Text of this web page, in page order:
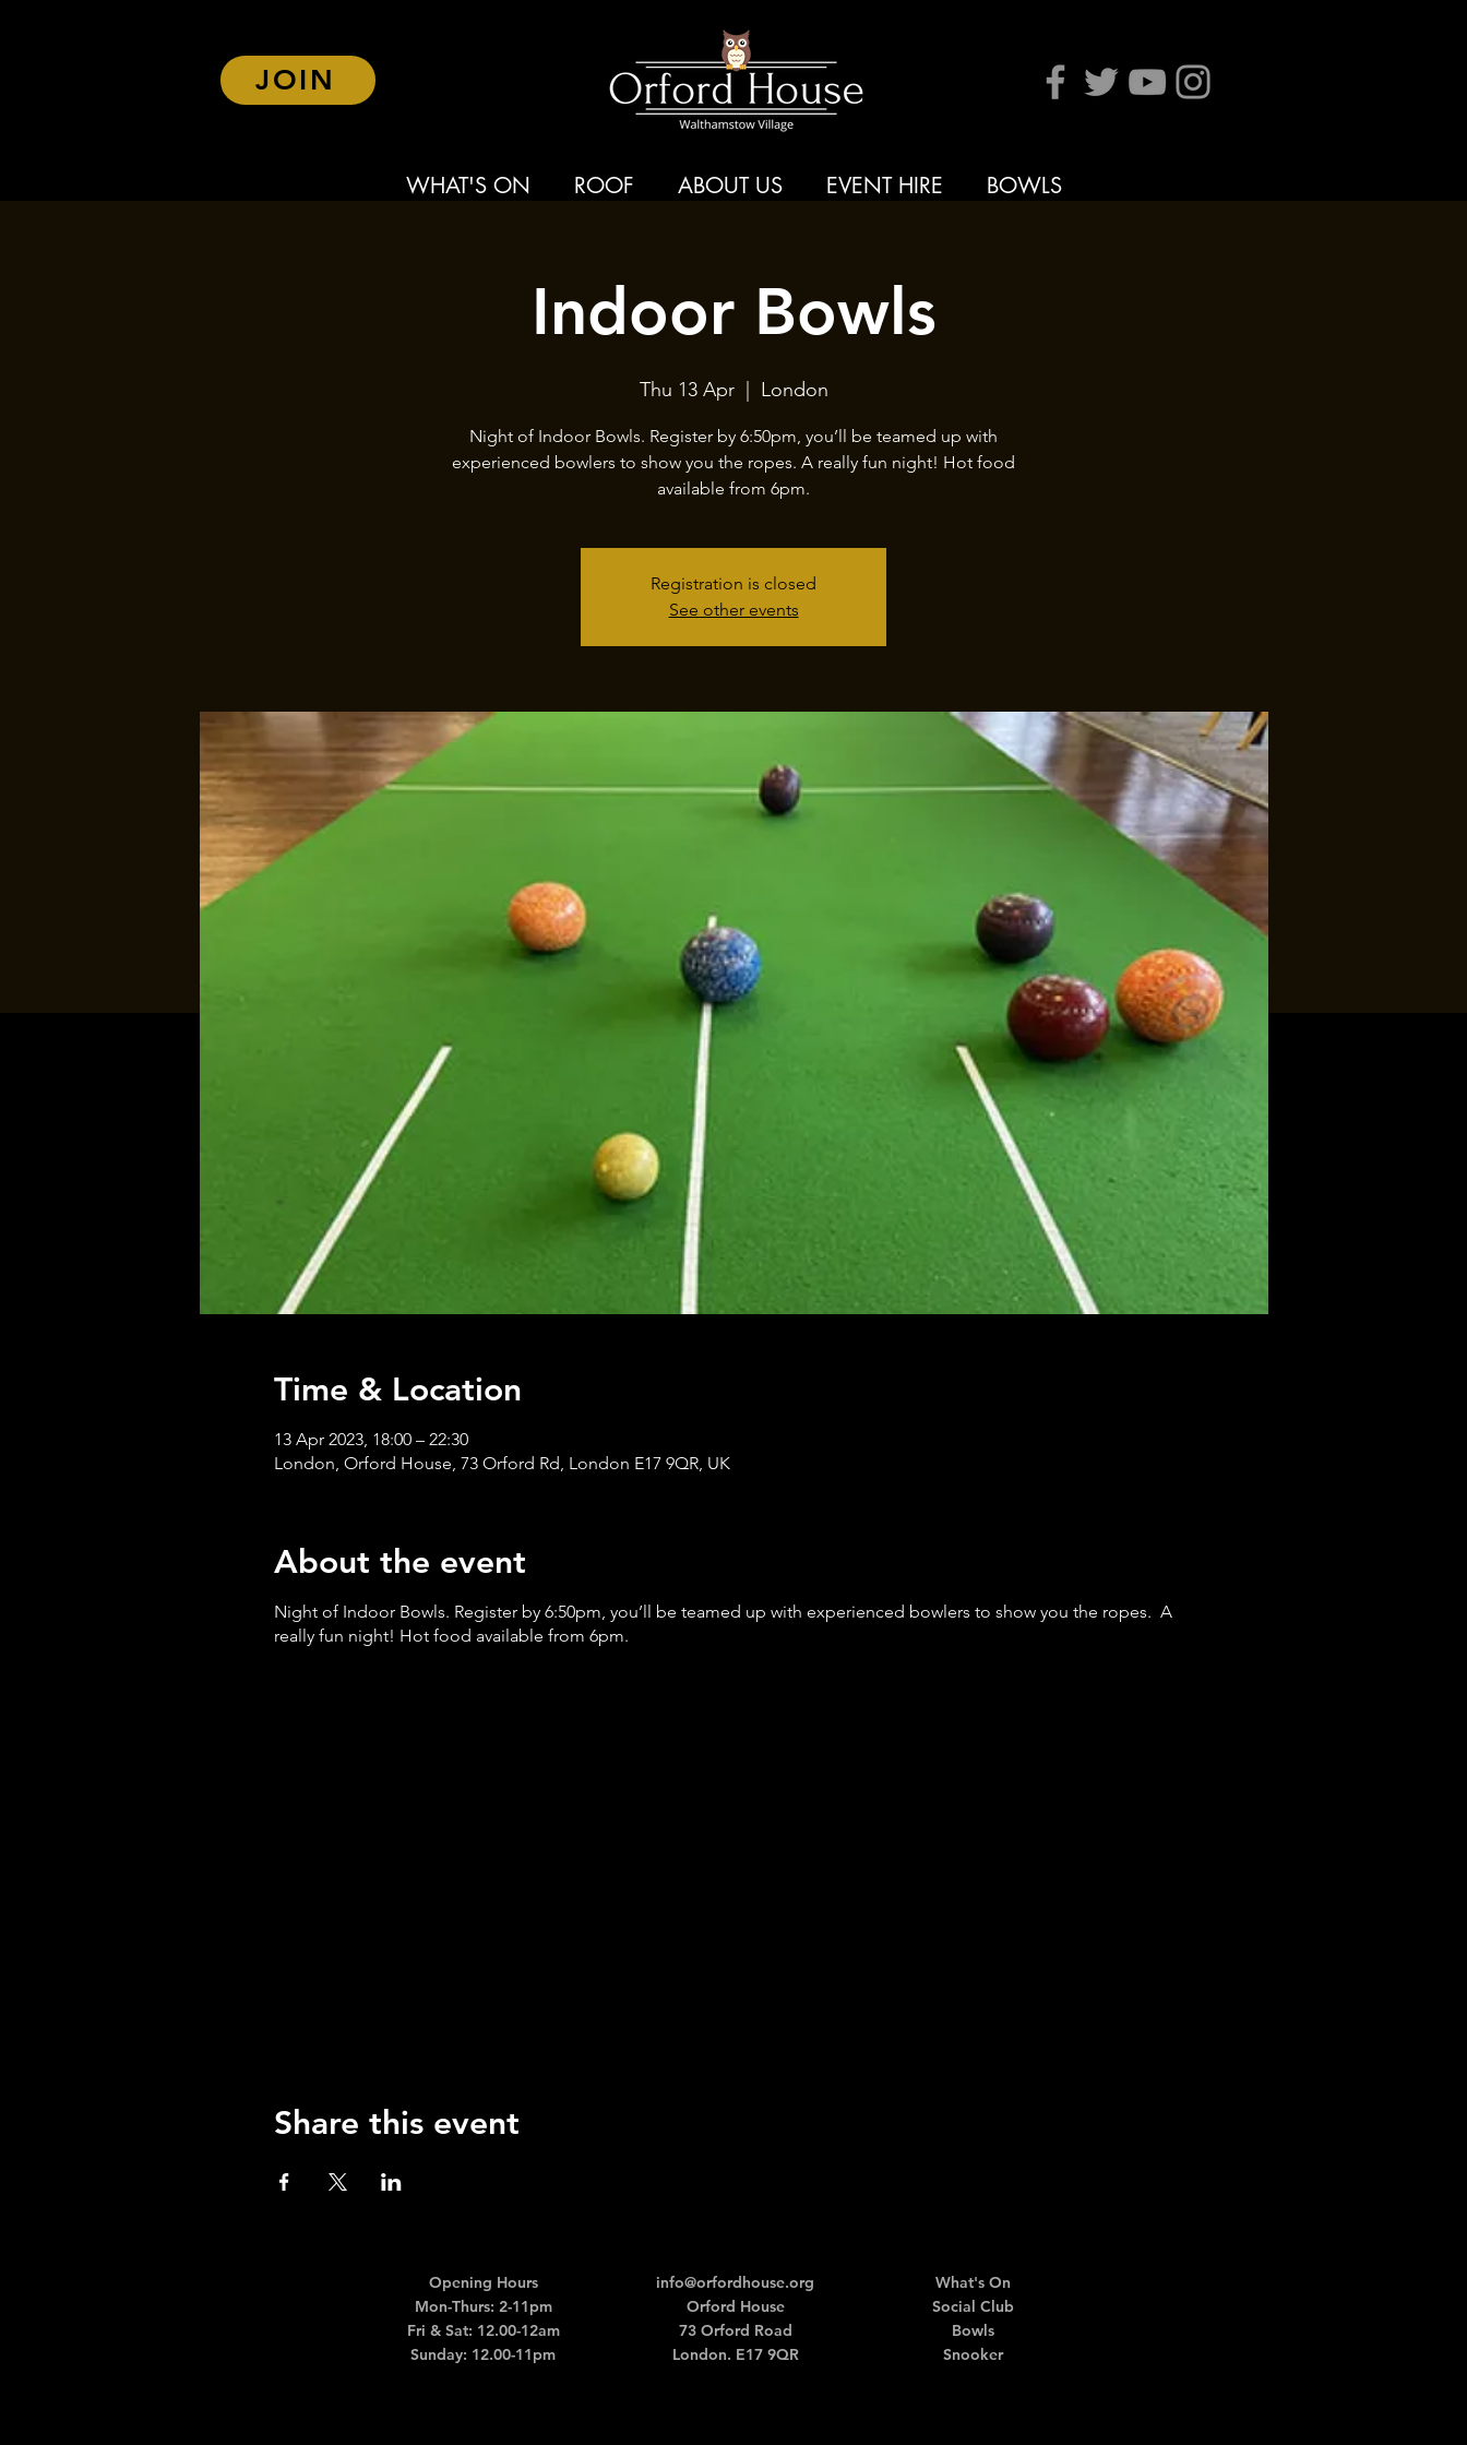
JOIN
WHAT'S ON ROOF ABOUT US EVENT HIRE BOWLS
Indoor Bowls
Thu 13 Apr
  |
London
Night of Indoor Bowls. Register by 6:50pm, you’ll be teamed up with
experienced bowlers to show you the ropes. A really fun night! Hot food
available from 6pm.
Registration is closed
See other events
Time & Location
13 Apr 2023, 18:00 – 22:30
London, Orford House, 73 Orford Rd, London E17 9QR, UK
About the event
Night of Indoor Bowls. Register by 6:50pm, you’ll be teamed up with experienced bowlers to show you the ropes. A
really fun night! Hot food available from 6pm.
Share this event
Opening Hours
Mon-Thurs: 2-11pm
Fri & Sat: 12.00-12am
Sunday: 12.00-11pm
info@orfordhouse.org
Orford House
73 Orford Road
London. E17 9QR
What's On
Social Club
Bowls
Snooker